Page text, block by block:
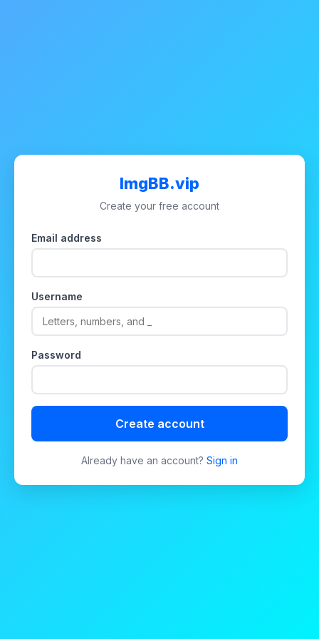
ImgBB.vip
Create your free account
Email address
Username
Password
Create account
Already have an account? Sign in